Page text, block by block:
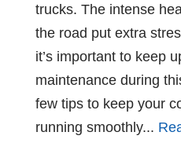
trucks. The intense
the road put extra
it’s important to keep
maintenance during
few tips to keep your
running smoothly...